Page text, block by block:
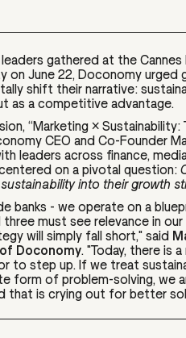
gathered at the Cannes
on June 22, Doconomy urged
shift their narrative:
as a competitive advantage.
“Marketing × Sustainability:
CEO and Co-Founder
leaders across finance,
on a pivotal question:
into their growth
banks - we operate on a
three must see relevance in
will simply fall short,"said
Doconomy. "Today, there is
to step up. If we treat
form of problem-solving, we
that is crying out for better